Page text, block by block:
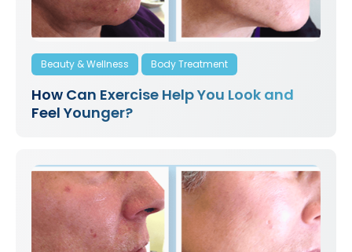
Beauty & Wellness Body Treatment
How Can Exercise Help You Look and
Feel Younger?